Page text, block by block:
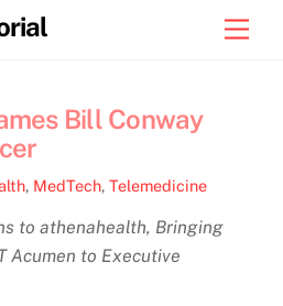
Bill Conway
, MedTech,Telemedicine
to athenahealth, Bringing
Acumen to Executive